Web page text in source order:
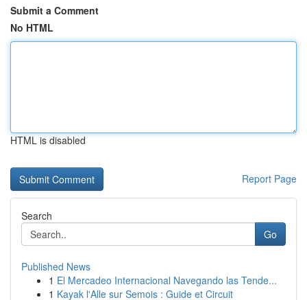
Submit a Comment
No HTML
HTML is disabled
Report Page
Search
Go
Published News
1 El Mercadeo Internacional Navegando las Tende...
1 Kayak l'Alle sur Semois : Guide et Circuit